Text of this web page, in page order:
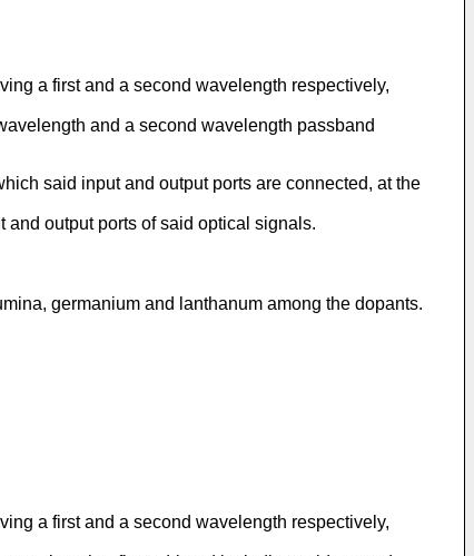
a first and a second wavelength respectively,
and a second wavelength passband
said input and output ports are connected, at the
output ports of said optical signals.
germanium and lanthanum among the dopants.
a first and a second wavelength respectively,